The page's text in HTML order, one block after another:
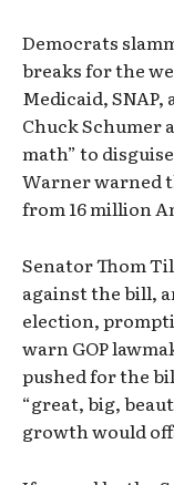
Democrats
breaks for the
Medicaid,
Chuck Schumer
math” to
Warner warned
from 16 million
Senator Thom
against the bill,
election,
warn GOP
pushed for the
“great, big,
growth would